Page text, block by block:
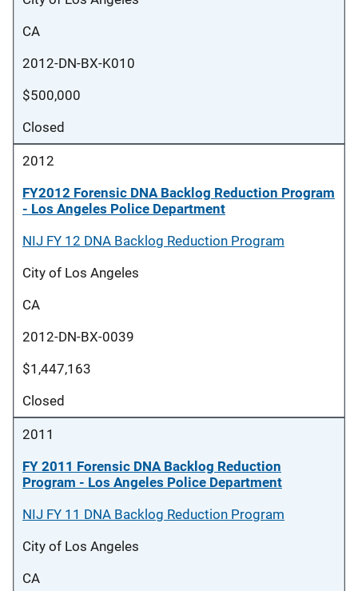
CA
2012-DN-BX-K010
$500,000
Closed
2012
FY2012 Forensic DNA Backlog Reduction Program
- Los Angeles Police Department
NIJ FY 12 DNA Backlog Reduction Program
City of Los Angeles
CA
2012-DN-BX-0039
$1,447,163
Closed
2011
FY 2011 Forensic DNA Backlog Reduction
Program - Los Angeles Police Department
NIJ FY 11 DNA Backlog Reduction Program
City of Los Angeles
CA